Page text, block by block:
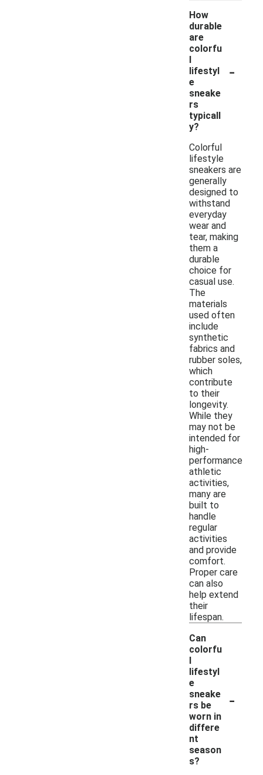
How
durable
are
colorfu
l
lifestyl
e
sneake
rs
typicall
y?
-
Colorful
lifestyle
sneakers are
generally
designed to
withstand
everyday
wear and
tear, making
them a
durable
choice for
casual use.
The
materials
used often
include
synthetic
fabrics and
rubber soles,
which
contribute
to their
longevity.
While they
may not be
intended for
high-
performance
athletic
activities,
many are
built to
handle
regular
activities
and provide
comfort.
Proper care
can also
help extend
their
lifespan.
Can
colorfu
l
lifestyl
e
sneake
rs be
worn in
differe
nt
season
s?
-